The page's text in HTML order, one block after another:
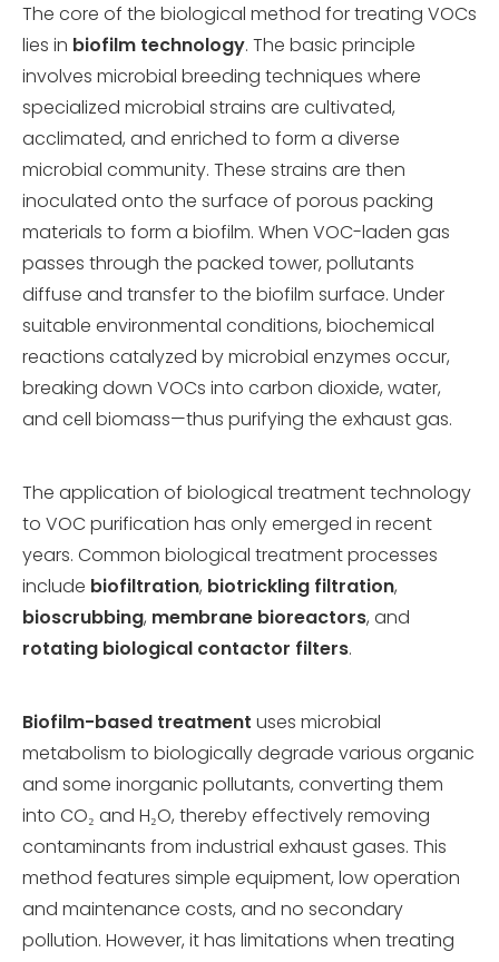
The core of the biological method for treating VOCs
lies in biofilm technology. The basic principle
involves microbial breeding techniques where
specialized microbial strains are cultivated,
acclimated, and enriched to form a diverse
microbial community. These strains are then
inoculated onto the surface of porous packing
materials to form a biofilm. When VOC-laden gas
passes through the packed tower, pollutants
diffuse and transfer to the biofilm surface. Under
suitable environmental conditions, biochemical
reactions catalyzed by microbial enzymes occur,
breaking down VOCs into carbon dioxide, water,
and cell biomass—thus purifying the exhaust gas.
The application of biological treatment technology
to VOC purification has only emerged in recent
years. Common biological treatment processes
include biofiltration, biotrickling filtration,
bioscrubbing, membrane bioreactors, and
rotating biological contactor filters.
Biofilm-based treatment uses microbial
metabolism to biologically degrade various organic
and some inorganic pollutants, converting them
into CO₂ and H₂O, thereby effectively removing
contaminants from industrial exhaust gases. This
method features simple equipment, low operation
and maintenance costs, and no secondary
pollution. However, it has limitations when treating